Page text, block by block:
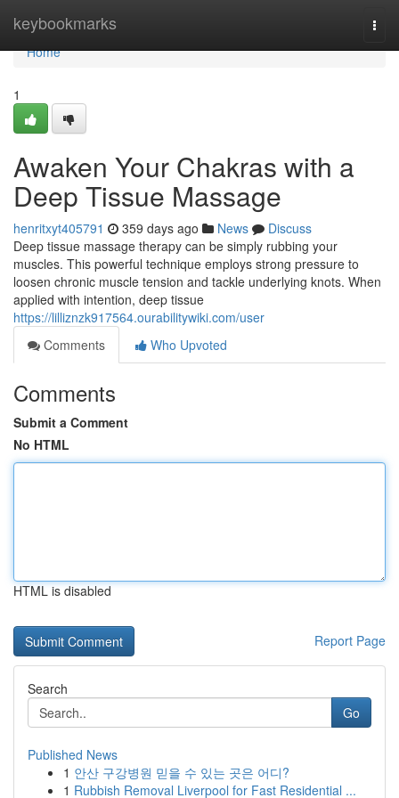
keybookmarks
Home
Home
1
Awaken Your Chakras with a
Deep Tissue Massage
henritxyt405791 359 days ago News
Discuss
Deep tissue massage therapy can be simply rubbing your
muscles. This powerful technique employs strong pressure to
loosen chronic muscle tension and tackle underlying knots. When
applied with intention, deep tissue
https://lilliznzk917564.ourabilitywiki.com/user
Comments
Who Upvoted
Comments
Submit a Comment
No HTML
HTML is disabled
Report Page
Search
Go
Published News
1 안산 구강병원 믿을 수 있는 곳은 어디?
1 Rubbish Removal Liverpool for Fast Residential ...